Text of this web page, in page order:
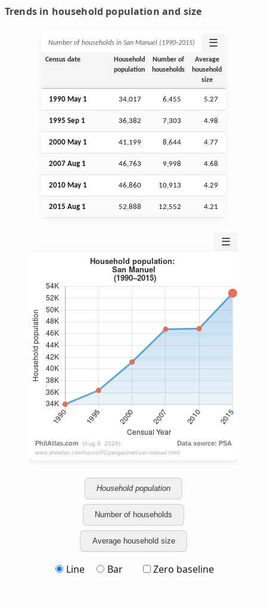
Trends in household population and size
Number of households in San Manuel (1990‑2015) ☰
Census date
Household
population
Number of
households
Average
household
size
1990 May 1 34,017 6,455 5.27
1995 Sep 1 36,382 7,303 4.98
2000 May 1 41,199 8,644 4.77
2007 Aug 1 46,763 9,998 4.68
2010 May 1 46,860 10,913 4.29
2015 Aug 1 52,888 12,552 4.21
☰
Household population
Number of households
Average household size
Line Bar Zero baseline